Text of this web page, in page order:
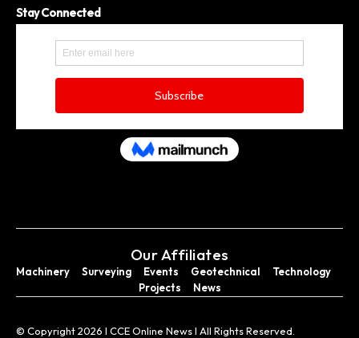
Stay Connected
Our Affiliates
Machinery Surveying Events Geotechnical
Technology
Projects
News
© Copyright 2026 I CCE Online News I All Rights Reserved.